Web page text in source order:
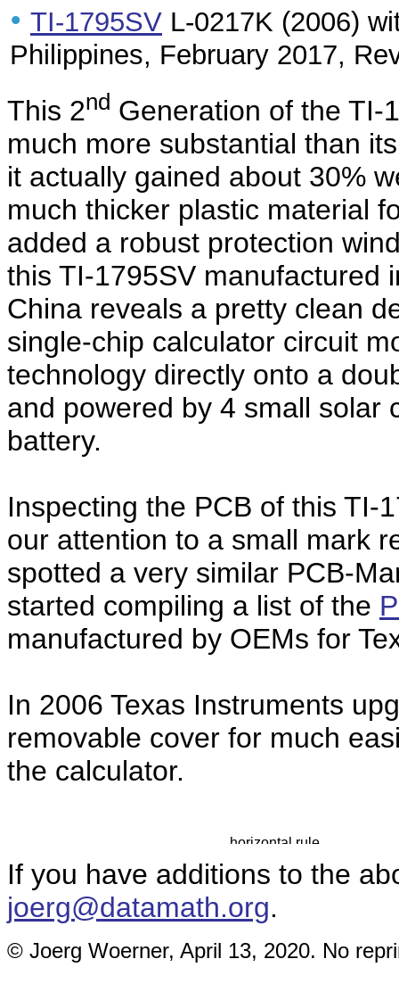
• TI-1795SV L-0217K (2006)
Philippines, February 2017,
This 2nd Generation of the TI-
much more substantial than
it actually gained about 30%
much thicker plastic material
added a robust protection
this TI-1795SV manufactured
China reveals a pretty clean
single-chip calculator circuit
technology directly onto a
and powered by 4 small solar
battery.
Inspecting the PCB of this TI-
our attention to a small mark
spotted a very similar PCB-
started compiling a list of the
manufactured by OEMs for
In 2006 Texas Instruments
removable cover for much
the calculator.
If you have additions to the
joerg@datamath.org.
© Joerg Woerner, April 13, 2020. No